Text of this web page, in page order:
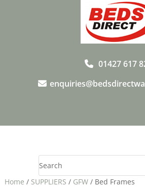
01427 617
Home / SUPPLIERS / GFW/ Bed Frames